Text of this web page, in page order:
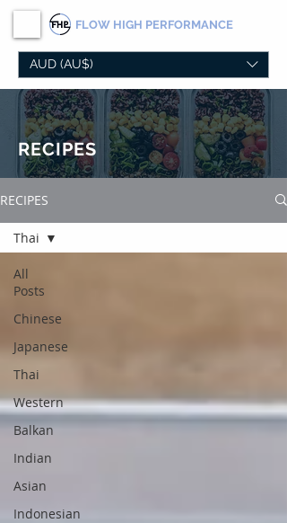
FLOW HIGH PERFORMANCE
AUD (AU$)
RECIPES
RECIPES
All
Posts
Chinese
Japanese
Thai
Western
Balkan
Indian
Asian
Indonesian
Thai